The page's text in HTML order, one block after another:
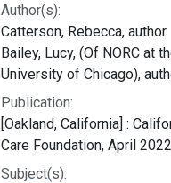
Author(s):
Catterson, Rebecca, author
Bailey, Lucy, (Of NORC at
University of Chicago),
Publication:
[Oakland, California] :
Care Foundation, April 2022
Subject(s):